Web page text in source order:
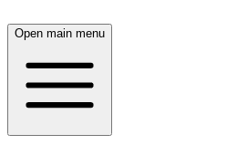
Open main menu